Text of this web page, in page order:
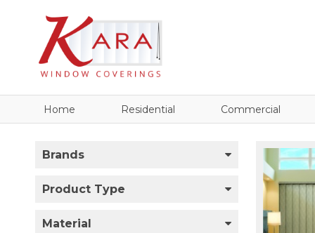
Home Residential Commercial
Brands
Product Type
Material